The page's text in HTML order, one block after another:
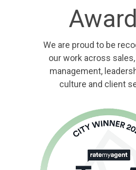
We are proud to be
our work across
management,
culture and client